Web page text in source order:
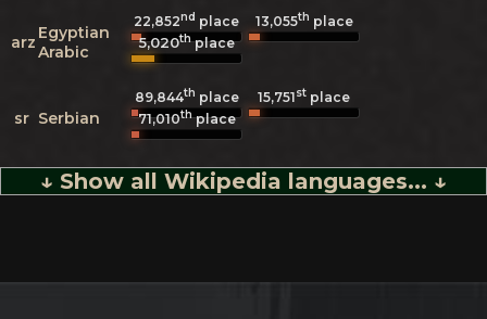
arz Egyptian
Arabic
22,852nd place 13,055th place
5,020thplace
sr Serbian
89,844th place 15,751st place
71,010thplace
↓ Show all Wikipedia languages... ↓